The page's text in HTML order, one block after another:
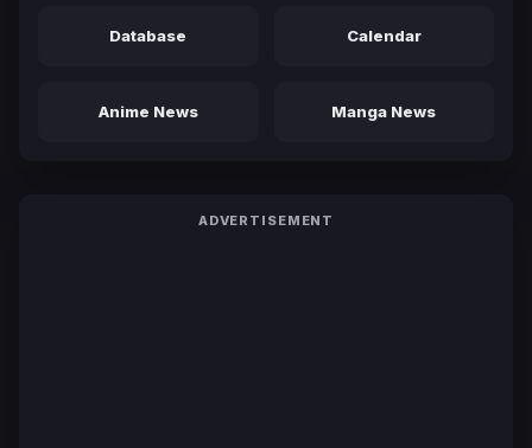
Database Calendar
Anime News Manga News
ADVERTISEMENT